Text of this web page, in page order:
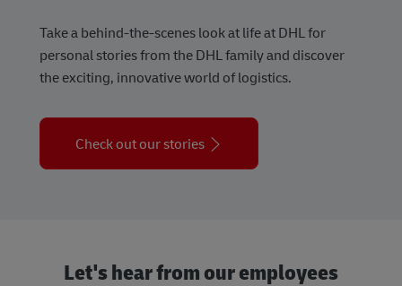
Take a behind-the-scenes look at life at DHL for
personal stories from the DHL family and discover
the exciting, innovative world of logistics.
Check out our stories
Let's hear from our employees